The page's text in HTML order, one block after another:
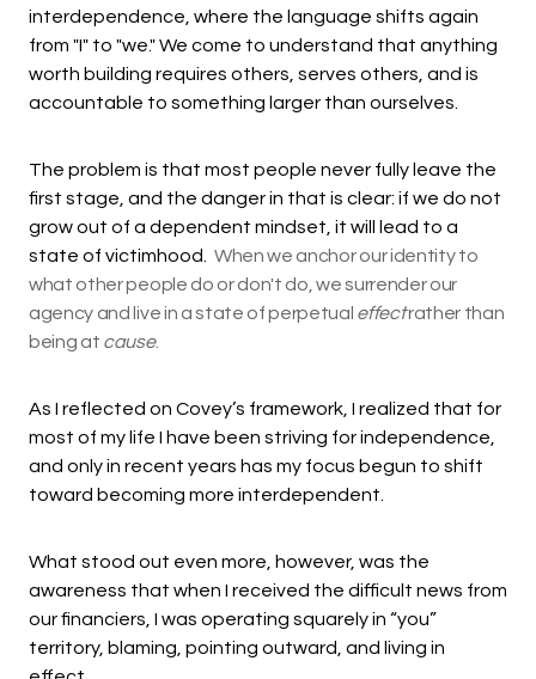
interdependence, where the language shifts again
from "I" to "we." We come to understand that anything
worth building requires others, serves others, and is
accountable to something larger than ourselves.
The problem is that most people never fully leave the
first stage, and the danger in that is clear: if we do not
grow out of a dependent mindset, it will lead to a
state of victimhood. When we anchor our identity to
what other people do or don't do, we surrender our
agency and live in a state of perpetual effectrather than
being at cause.
As I reflected on Covey’s framework, I realized that for
most of my life I have been striving for independence,
and only in recent years has my focus begun to shift
toward becoming more interdependent.
What stood out even more, however, was the
awareness that when I received the difficult news from
our financiers, I was operating squarely in “you”
territory, blaming, pointing outward, and living in